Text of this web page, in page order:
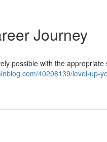
Journey
possible with the appropriate
40208139/level-up-